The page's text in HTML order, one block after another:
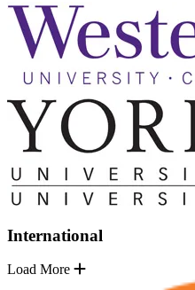
International
Load More